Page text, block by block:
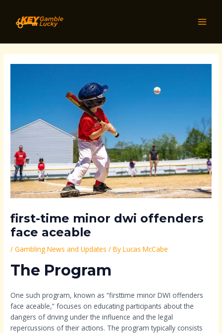
content
first-time minor dwi offenders
face aceable
/Gambling News and Updates / ByLucas McCabe
The Program
One such program, known as “firsttime minor DWI offenders
face aceable,” focuses on educating participants about the
dangers of driving under the influence and the legal
repercussions of their actions. The program typically consists
navigation